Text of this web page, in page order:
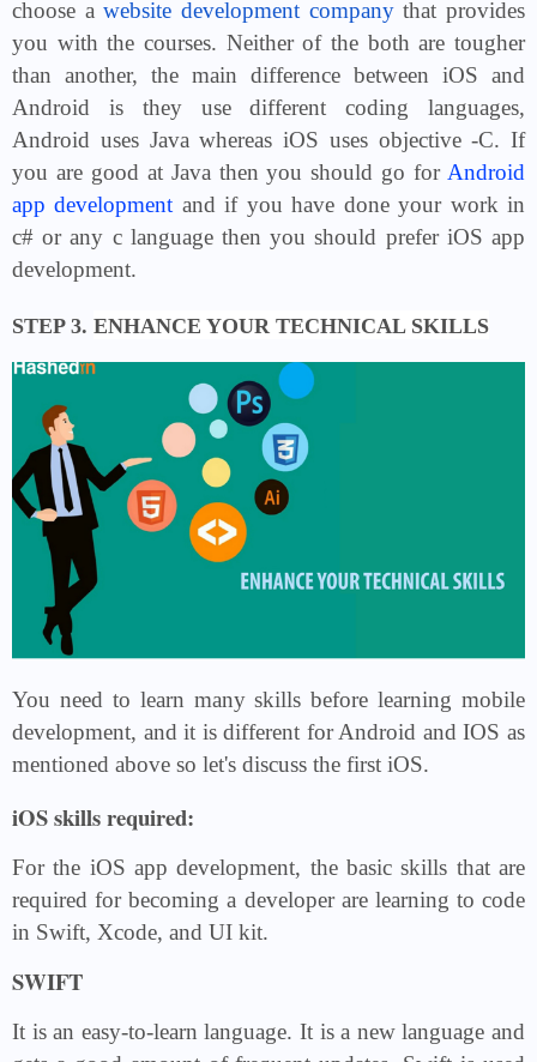
choose awebsite development companythat provides
you with the courses. Neither of the both are tougher
than another, the main difference between iOS and
Android is they use different coding languages,
Android uses Java whereas iOS uses objective -C. If
you are good at Java then you should go for Android
app development and if you have done your work in
c# or any c language then you should prefer iOS app
development.
STEP 3. ENHANCE YOUR TECHNICAL SKILLS
You need to learn many skills before learning mobile
development, and it is different for Android and IOS as
mentioned above so let's discuss the first iOS.
iOS skills required:
For the iOS app development, the basic skills that are
required for becoming a developer are learning to code
in Swift, Xcode, and UI kit.
SWIFT
It is an easy-to-learn language. It is a new language and